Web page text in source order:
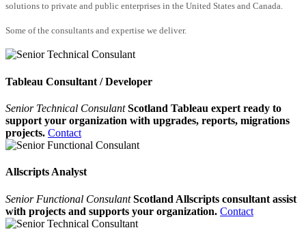
solutions to private and public enterprises in the United States and Canada.
Some of the consultants and expertise we deliver.
Tableau Consultant / Developer
Senior Technical Consulant Scotland Tableau expert ready to
support your organization with upgrades, reports, migrations
projects. Contact
Allscripts Analyst
Senior Functional Consulant Scotland Allscripts consultant assist
with projects and supports your organization. Contact